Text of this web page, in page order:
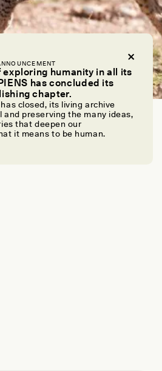
exploring humanity in all its
has concluded its
chapter.
closed, its living archive
preserving the many ideas,
that deepen our
it means to be human.
Most Endangered Cat